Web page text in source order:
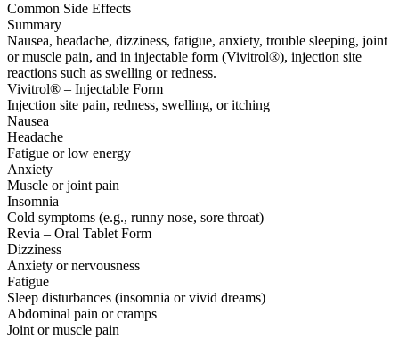
Common Side Effects
Summary
Nausea, headache, dizziness, fatigue, anxiety, trouble sleeping, joint
or muscle pain, and in injectable form (Vivitrol®), injection site
reactions such as swelling or redness.
Vivitrol® – Injectable Form
Injection site pain, redness, swelling, or itching
Nausea
Headache
Fatigue or low energy
Anxiety
Muscle or joint pain
Insomnia
Cold symptoms (e.g., runny nose, sore throat)
Revia – Oral Tablet Form
Dizziness
Anxiety or nervousness
Fatigue
Sleep disturbances (insomnia or vivid dreams)
Abdominal pain or cramps
Joint or muscle pain